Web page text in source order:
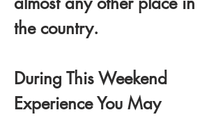
the country.
During This Weekend
Experience You May